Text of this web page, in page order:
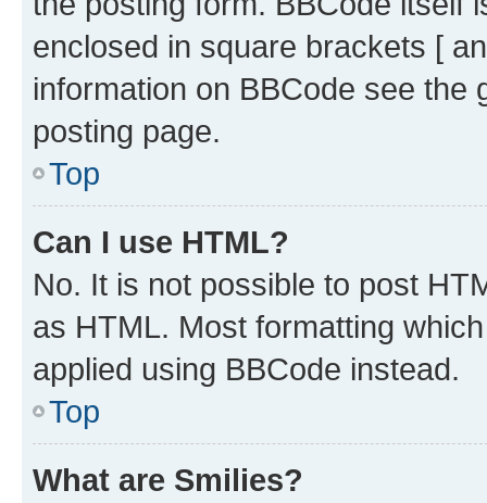
enclosed in square brackets [
information on BBCode see
posting page.
Top
Can I use HTML?
No. It is not possible to post
as HTML. Most formatting
applied using BBCode instead.
Top
What are Smilies?